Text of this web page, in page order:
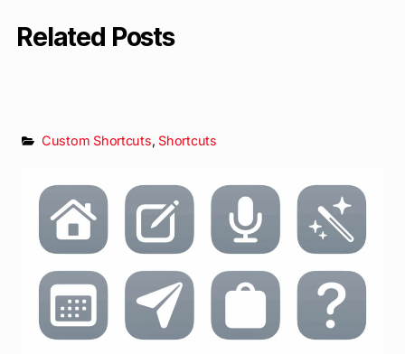
Related Posts
Custom Shortcuts, Shortcuts